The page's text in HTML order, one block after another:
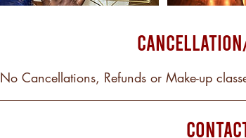
No Cancellations, Refunds or Make-up